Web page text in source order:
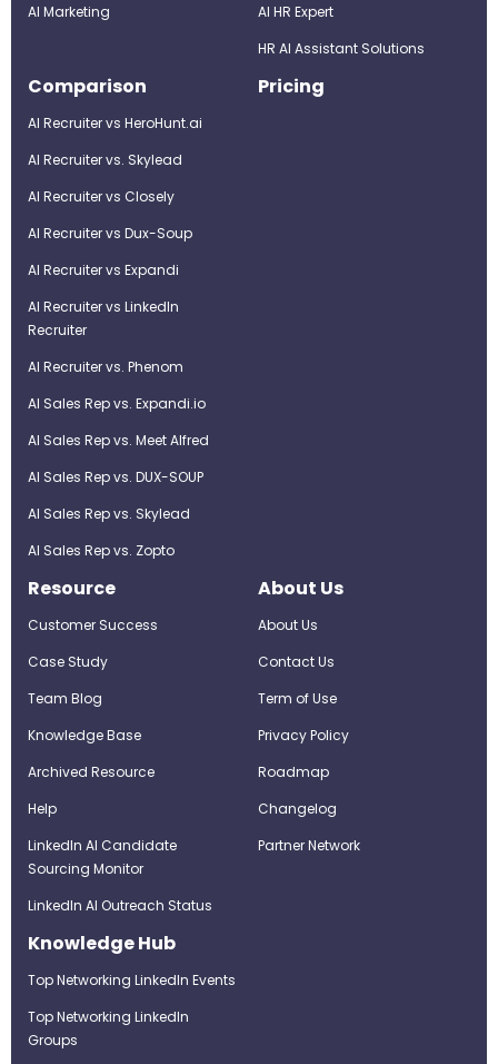
AI Marketing
Al HR Expert
HR AI Assistant Solutions
Comparison
AI Recruiter vs HeroHunt.ai
AI Recruiter vs. Skylead
AI Recruiter vs Closely
AI Recruiter vs Dux-Soup
AI Recruiter vs Expandi
AI Recruiter vs LinkedIn
Recruiter
AI Recruiter vs. Phenom
AI Sales Rep vs. Expandi.io
AI Sales Rep vs. Meet Alfred
AI Sales Rep vs. DUX-SOUP
AI Sales Rep vs. Skylead
AI Sales Rep vs. Zopto
Pricing
Resource
Customer Success
Case Study
Team Blog
Knowledge Base
Archived Resource
Help
LinkedIn AI Candidate
Sourcing Monitor
LinkedIn AI Outreach Status
About Us
About Us
Contact Us
Term of Use
Privacy Policy
Roadmap
Changelog
Partner Network
Knowledge Hub
Top Networking LinkedIn Events
Top Networking LinkedIn
Groups